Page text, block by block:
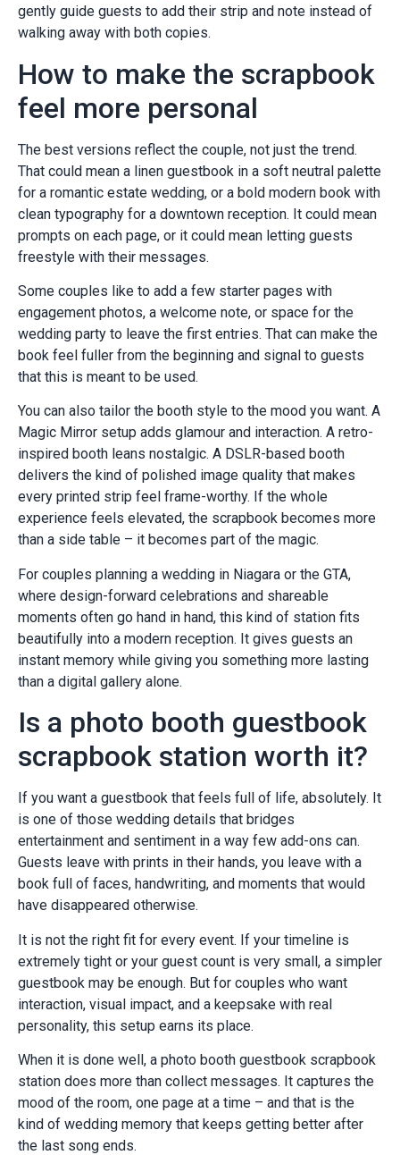
gently guide guests to add their strip and note instead of
walking away with both copies.
How to make the scrapbook
feel more personal
The best versions reflect the couple, not just the trend.
That could mean a linen guestbook in a soft neutral palette
for a romantic estate wedding, or a bold modern book with
clean typography for a downtown reception. It could mean
prompts on each page, or it could mean letting guests
freestyle with their messages.
Some couples like to add a few starter pages with
engagement photos, a welcome note, or space for the
wedding party to leave the first entries. That can make the
book feel fuller from the beginning and signal to guests
that this is meant to be used.
You can also tailor the booth style to the mood you want. A
Magic Mirror setup adds glamour and interaction. A retro-
inspired booth leans nostalgic. A DSLR-based booth
delivers the kind of polished image quality that makes
every printed strip feel frame-worthy. If the whole
experience feels elevated, the scrapbook becomes more
than a side table – it becomes part of the magic.
For couples planning a wedding in Niagara or the GTA,
where design-forward celebrations and shareable
moments often go hand in hand, this kind of station fits
beautifully into a modern reception. It gives guests an
instant memory while giving you something more lasting
than a digital gallery alone.
Is a photo booth guestbook
scrapbook station worth it?
If you want a guestbook that feels full of life, absolutely. It
is one of those wedding details that bridges
entertainment and sentiment in a way few add-ons can.
Guests leave with prints in their hands, you leave with a
book full of faces, handwriting, and moments that would
have disappeared otherwise.
It is not the right fit for every event. If your timeline is
extremely tight or your guest count is very small, a simpler
guestbook may be enough. But for couples who want
interaction, visual impact, and a keepsake with real
personality, this setup earns its place.
When it is done well, a photo booth guestbook scrapbook
station does more than collect messages. It captures the
mood of the room, one page at a time – and that is the
kind of wedding memory that keeps getting better after
the last song ends.